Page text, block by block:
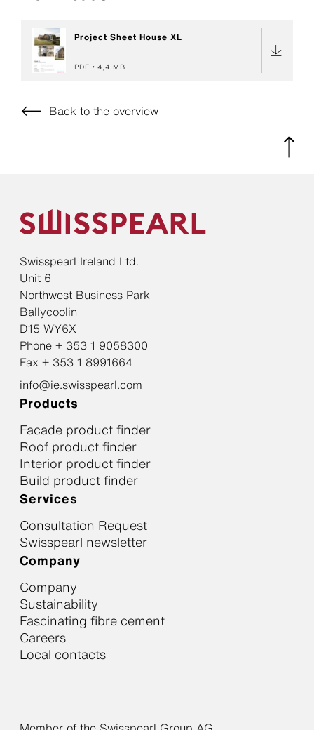
Project Sheet House XL
PDF 4,4 MB
Back to the overview
Swisspearl Ireland Ltd.
Unit 6
Northwest Business Park
Ballycoolin
D15 WY6X
Phone + 353 1 9058300
Fax + 353 1 8991664
info@ie.swisspearl.com
Products
Facade product finder
Roof product finder
Interior product finder
Build product finder
Services
Consultation Request
Swisspearl newsletter
Company
Company
Sustainability
Fascinating fibre cement
Careers
Local contacts